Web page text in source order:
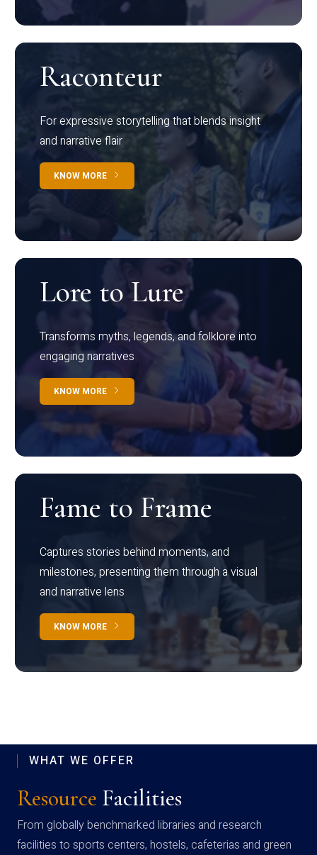
Raconteur
For expressive storytelling that blends insight
and narrative flair
KNOW MORE
Lore to Lure
Transforms myths, legends, and folklore into
engaging narratives
KNOW MORE
Fame to Frame
Captures stories behind moments, and
milestones, presenting them through a visual
and narrative lens
KNOW MORE
WHAT WE OFFER
Resource Facilities
From globally benchmarked libraries and research
facilities to sports centers, hostels, cafeterias and green